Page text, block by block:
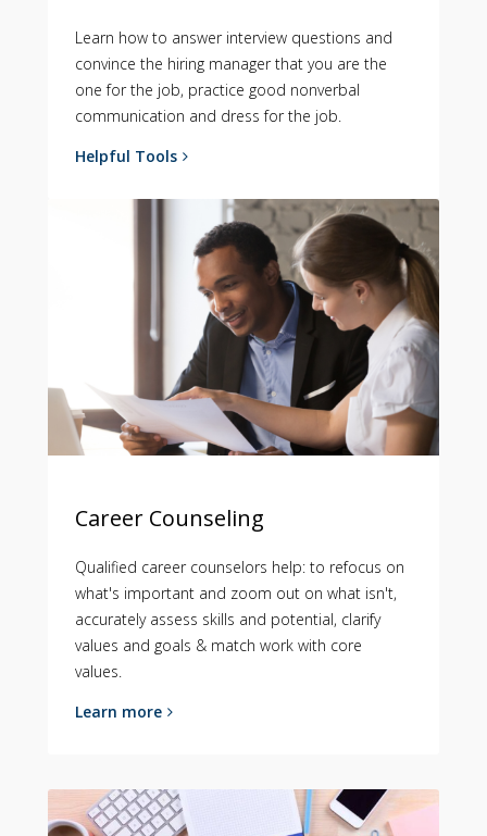
Learn how to answer interview questions and
convince the hiring manager that you are the
one for the job, practice good nonverbal
communication and dress for the job.
Helpful Tools
Career Counseling
Qualified career counselors help: to refocus on
what's important and zoom out on what isn't,
accurately assess skills and potential, clarify
values and goals & match work with core
values.
Learn more